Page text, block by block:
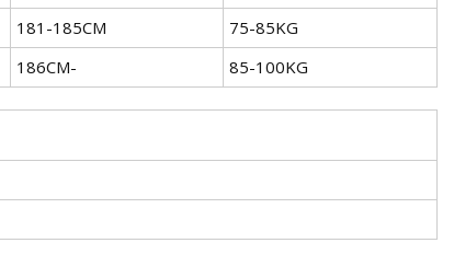
181-185CM
75-85KG
186CM- 85-100KG